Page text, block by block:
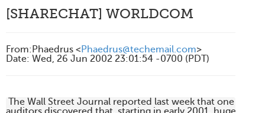
[SHARECHAT] WORLDCOM
From: Phaedrus < Phaedrus@techemail.com>
Date: Wed, 26 Jun 2002 23:01:54 -0700 (PDT)
The Wall Street Journal reported last week that one of